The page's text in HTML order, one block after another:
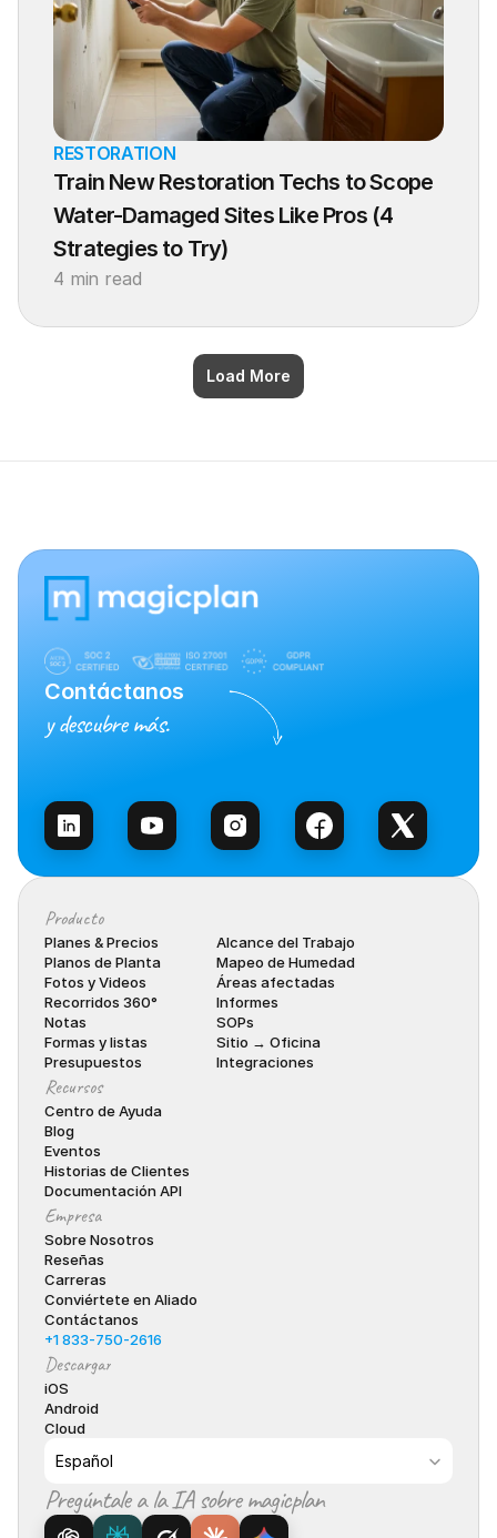
RESTORATION
Train New Restoration Techs to Scope
Water-Damaged Sites Like Pros (4
Strategies to Try)
4 min read
Load More
Contáctanos
y descubre más.
Producto
Planes & Precios
Planos de Planta
Fotos y Videos
Recorridos 360°
Notas
Formas y listas
Presupuestos
Alcance del Trabajo
Mapeo de Humedad
Áreas afectadas
Informes
SOPs
Sitio → Oficina
Integraciones
Recursos
Centro de Ayuda
Blog
Eventos
Historias de Clientes
Documentación API
Empresa
Sobre Nosotros
Reseñas
Carreras
Conviértete en Aliado
Contáctanos
+1 833-750-2616
Descargar
iOS
Android
Cloud
Español
Pregúntale a la IA sobre magicplan